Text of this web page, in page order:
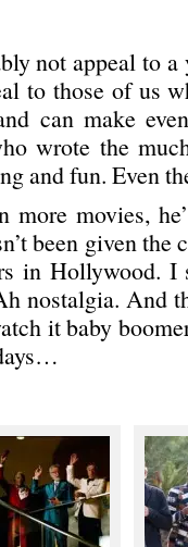
not appeal to a
to those of us
can make
wrote the
and fun. Even
movies,
been given the
in Hollywood. I
nostalgia. And
it baby